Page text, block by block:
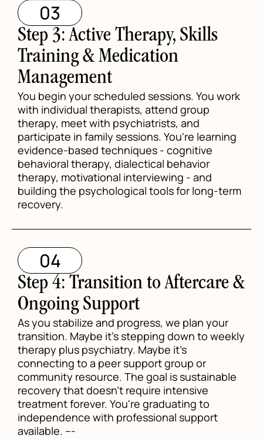
03
Step 3: Active Therapy, Skills
Training & Medication
Management
You begin your scheduled sessions. You work
with individual therapists, attend group
therapy, meet with psychiatrists, and
participate in family sessions. You're learning
evidence-based techniques - cognitive
behavioral therapy, dialectical behavior
therapy, motivational interviewing - and
building the psychological tools for long-term
recovery.
04
Step 4: Transition to Aftercare &
Ongoing Support
As you stabilize and progress, we plan your
transition. Maybe it's stepping down to weekly
therapy plus psychiatry. Maybe it's
connecting to a peer support group or
community resource. The goal is sustainable
recovery that doesn't require intensive
treatment forever. You're graduating to
independence with professional support
available. ---